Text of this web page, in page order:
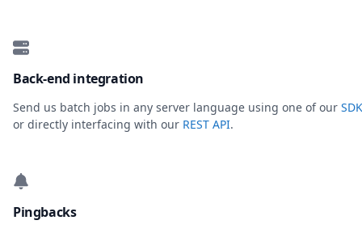
Back-end integration
Send us batch jobs in any server language using one of our
or directly interfacing with our REST API.
Pingbacks